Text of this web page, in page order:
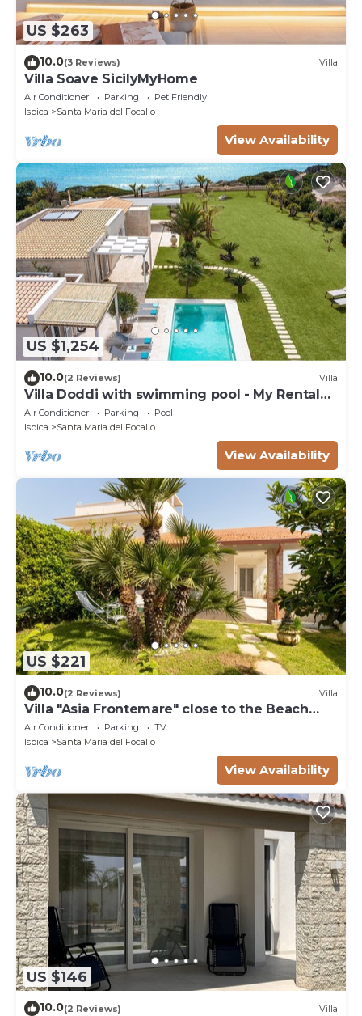
US $263
10.0(3 Reviews) Villa
Villa Soave SicilyMyHome
Air Conditioner Parking
Pet Friendly
Ispica
Santa Maria del Focallo
View Availability
US $1,254
10.0(2 Reviews) Villa
Villa Doddi with swimming pool - My Rental
Homes
Air Conditioner Parking
Pool
Ispica
Santa Maria del Focallo
View Availability
US $221
10.0(2 Reviews) Villa
Villa "Asia Frontemare" close to the Beach
with Garden & Wi-Fi
Air Conditioner Parking
TV
Ispica
Santa Maria del Focallo
View Availability
US $146
10.0(2 Reviews) Villa